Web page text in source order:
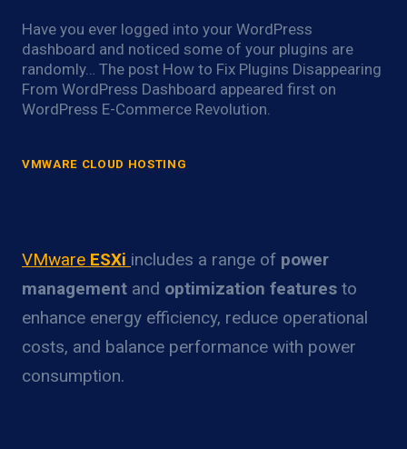
Have you ever logged into your WordPress
dashboard and noticed some of your plugins are
randomly… The post How to Fix Plugins Disappearing
From WordPress Dashboard appeared first on
WordPress E-Commerce Revolution.
VMWARE CLOUD HOSTING
VMware ESXi includes a range of power
management and optimization features to
enhance energy efficiency, reduce operational
costs, and balance performance with power
consumption.